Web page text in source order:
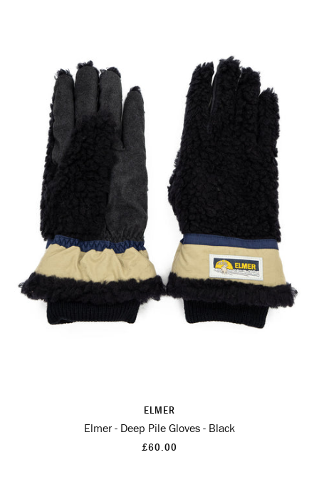
ELMER
Elmer - Deep Pile Gloves - Black
£60.00